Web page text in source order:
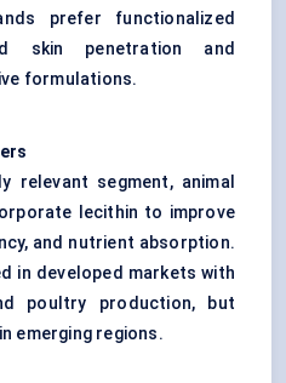
prefer functionalized
skin penetration and
formulations.
relevant segment, animal
lecithin to improve
and nutrient absorption.
in developed markets with
poultry production, but
emerging regions.